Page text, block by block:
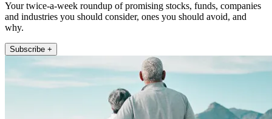
Your twice-a-week roundup of promising stocks, funds, companies
and industries you should consider, ones you should avoid, and
why.
Subscribe +